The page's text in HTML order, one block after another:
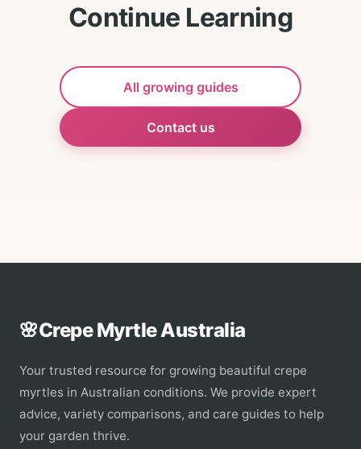
Continue Learning
All growing guides
Contact us
🌸Crepe Myrtle Australia
Your trusted resource for growing beautiful crepe
myrtles in Australian conditions. We provide expert
advice, variety comparisons, and care guides to help
your garden thrive.